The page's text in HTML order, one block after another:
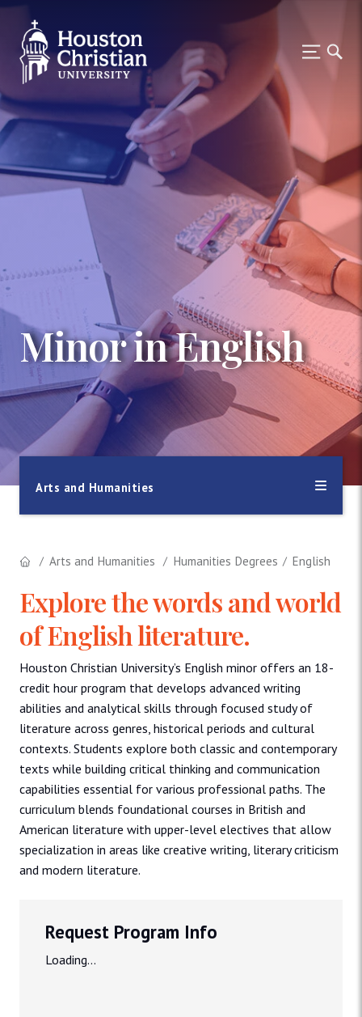
Minor in English
Arts and Humanities
Arts and Humanities Humanities Degrees English
Explore the words and world
of English literature.
Houston Christian University’s English minor offers an 18-
credit hour program that develops advanced writing
abilities and analytical skills through focused study of
literature across genres, historical periods and cultural
contexts. Students explore both classic and contemporary
texts while building critical thinking and communication
capabilities essential for various professional paths. The
curriculum blends foundational courses in British and
American literature with upper-level electives that allow
specialization in areas like creative writing, literary criticism
and modern literature.
Request Program Info
Loading...